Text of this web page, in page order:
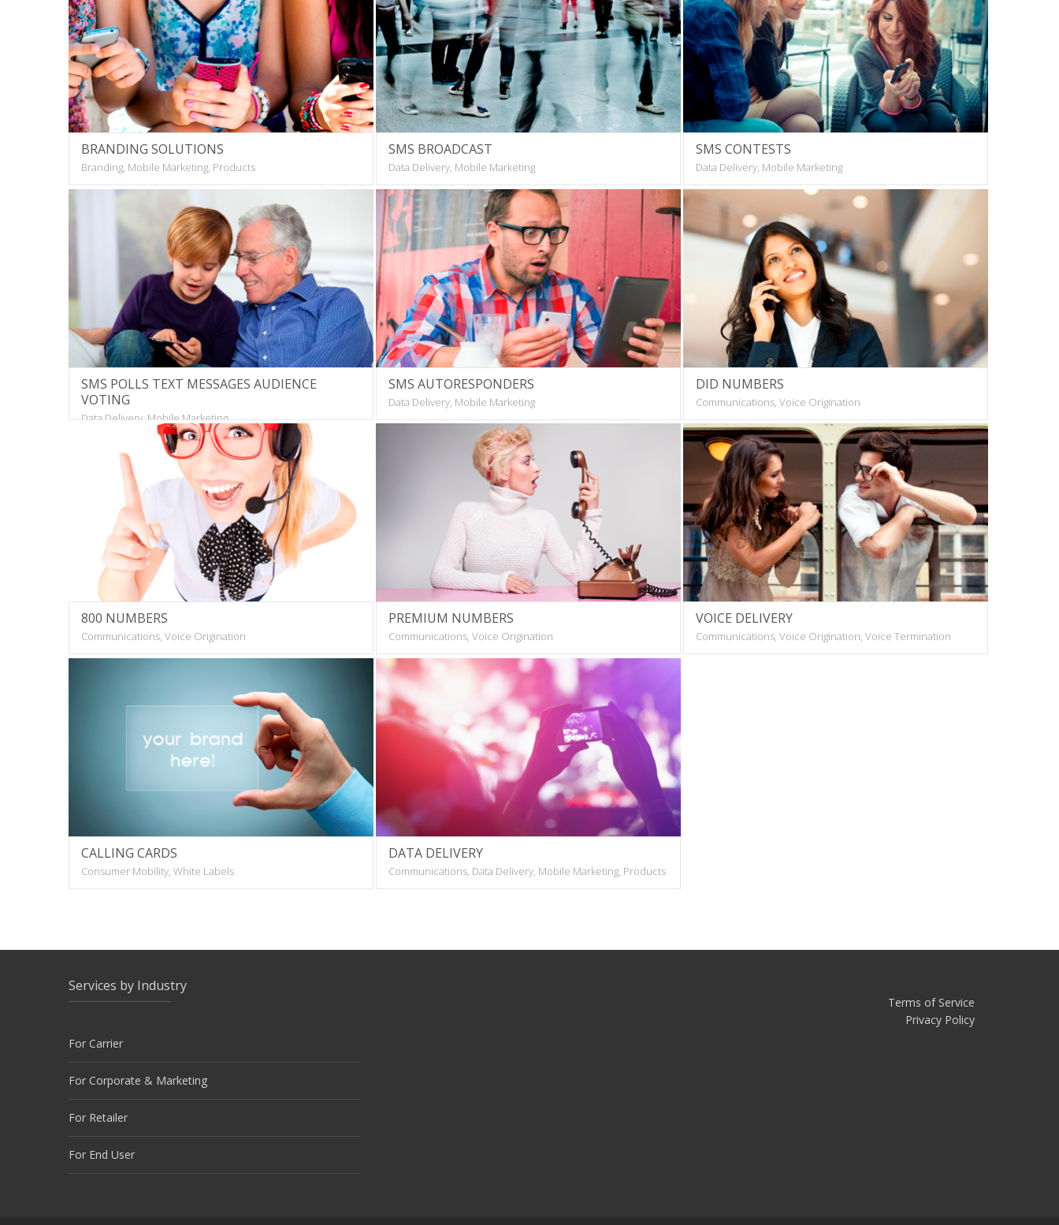
BRANDING SOLUTIONS
Branding, Mobile Marketing, Products
SMS BROADCAST
Data Delivery, Mobile Marketing
SMS CONTESTS
Data Delivery, Mobile Marketing
SMS POLLS TEXT MESSAGES AUDIENCE
VOTING
Data Delivery, Mobile Marketing
SMS AUTORESPONDERS
Data Delivery, Mobile Marketing
DID NUMBERS
Communications, Voice Origination
800 NUMBERS
Communications, Voice Origination
PREMIUM NUMBERS
Communications, Voice Origination
VOICE DELIVERY
Communications, Voice Origination, Voice Termination
CALLING CARDS
Consumer Mobility, White Labels
DATA DELIVERY
Communications, Data Delivery, Mobile Marketing, Products
Services by Industry
For Carrier
For Corporate & Marketing
For Retailer
For End User
Terms of Service
Privacy Policy